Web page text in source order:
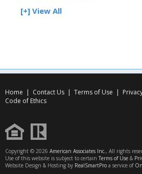
[+] View All
Home | Contact Us | Terms of Use |
Code of Ethics
Copyright © 2026 American Associates Inc., All rights
Use of this website is subject to certain Terms of Use &
Website Design & Hosting by RealSmartPro a service of